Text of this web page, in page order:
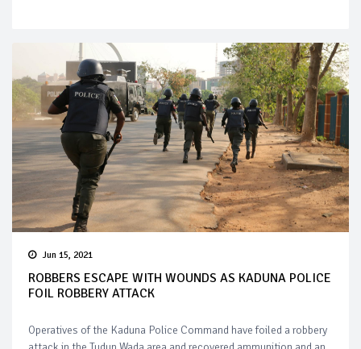
Jun 15, 2021
ROBBERS ESCAPE WITH WOUNDS AS KADUNA POLICE
FOIL ROBBERY ATTACK
Operatives of the Kaduna Police Command have foiled a robbery